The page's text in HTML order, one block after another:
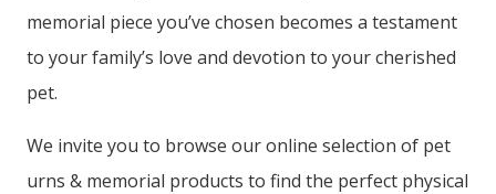
memorial piece you’ve chosen becomes a testament
to your family’s love and devotion to your cherished
pet.
We invite you to browse our online selection of pet
urns & memorial products to find the perfect physical